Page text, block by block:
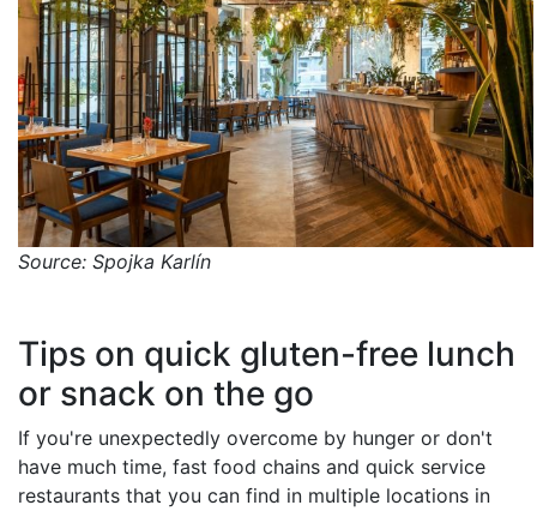
Source: Spojka Karlín
Tips on quick gluten-free lunch
or snack on the go
If you're unexpectedly overcome by hunger or don't
have much time, fast food chains and quick service
restaurants that you can find in multiple locations in